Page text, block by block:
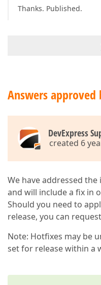
Thanks. Published.
Answers approved
DevExpress
created 6
We have addressed
and will include a fix in
Should you need to
release, you can
Note: Hotfixes may be
set for release within a